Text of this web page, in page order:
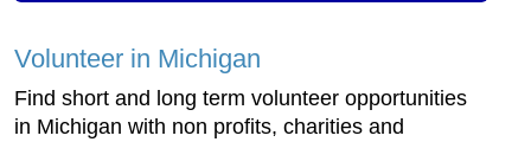
Volunteer in Michigan
Find short and long term volunteer opportunities
in Michigan with non profits, charities and